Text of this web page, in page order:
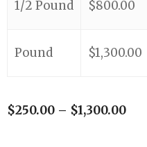
1/2 Pound $800.00
Pound $1,300.00
$250.00 – $1,300.00